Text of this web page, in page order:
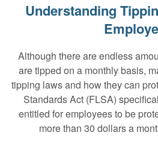
Understanding
Although there are endless
are tipped on a monthly basis,
tipping laws and how they can
Standards Act (FLSA)
entitled for employees to be
more than 30 dollars a